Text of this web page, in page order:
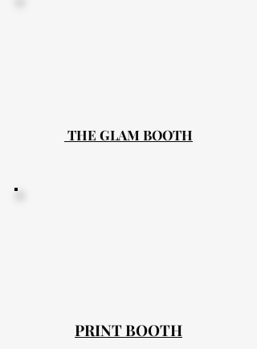
THE GLAM BOOTH
PRINT BOOTH